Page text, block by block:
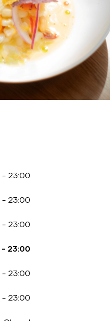
- 23:00
- 23:00
- 23:00
- 23:00
- 23:00
- 23:00